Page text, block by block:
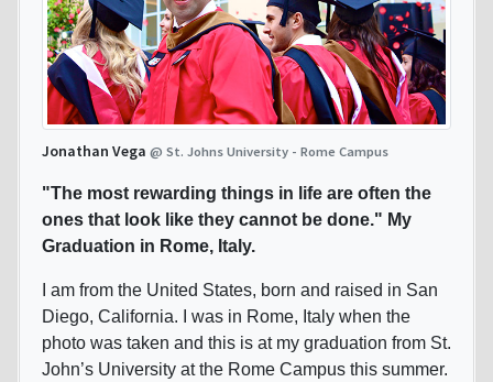
Jonathan Vega @ St. Johns University - Rome Campus
"The most rewarding things in life are often the
ones that look like they cannot be done." My
Graduation in Rome, Italy.
I am from the United States, born and raised in San
Diego, California. I was in Rome, Italy when the
photo was taken and this is at my graduation from St.
John’s University at the Rome Campus this summer.